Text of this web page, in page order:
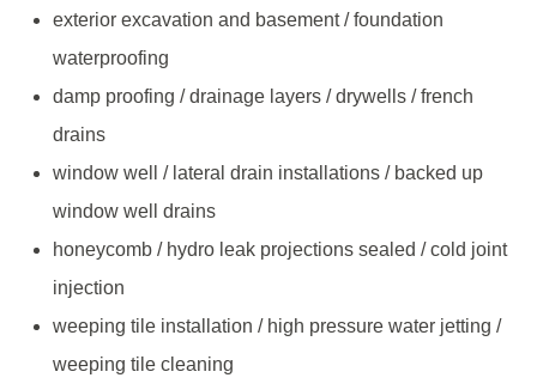
exterior excavation and basement / foundation
waterproofing
damp proofing / drainage layers / drywells / french
drains
window well / lateral drain installations / backed up
window well drains
honeycomb / hydro leak projections sealed / cold joint
injection
weeping tile installation / high pressure water jetting /
weeping tile cleaning